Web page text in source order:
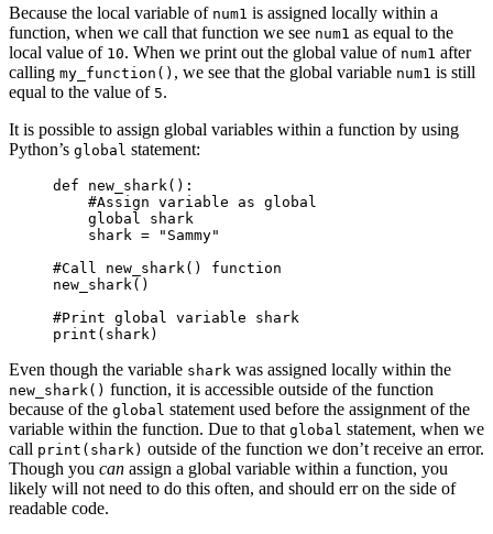
Because the local variable of num1 is assigned locally within a
function, when we call that function we see num1 as equal to the
local value of 10. When we print out the global value of num1 after
calling my_function() , we see that the global variable num1 is still
equal to the value of 5.
It is possible to assign global variables within a function by using
Python’s global statement:
def new_shark():
    #Assign variable as global
    global shark
    shark = "Sammy"
#Call new_shark() function
new_shark()
#Print global variable shark
print(shark)
Even though the variable shark was assigned locally within the
new_shark() function, it is accessible outside of the function
because of the global statement used before the assignment of the
variable within the function. Due to that global statement, when we
call print(shark) outside of the function we don’t receive an error.
Though you can assign a global variable within a function, you
likely will not need to do this often, and should err on the side of
readable code.